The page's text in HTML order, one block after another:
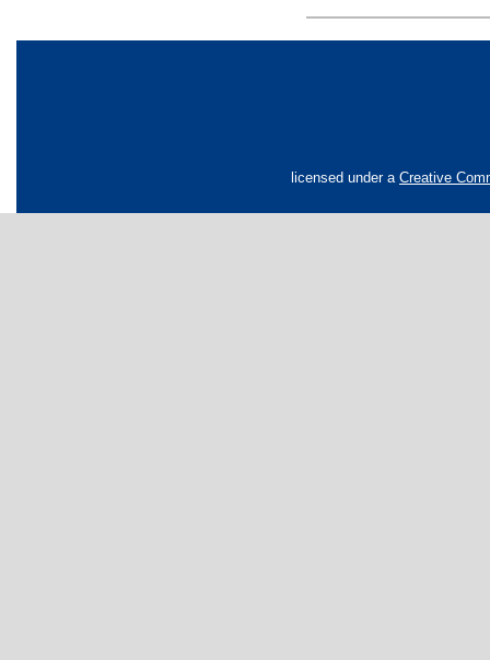
licensed under a Creative